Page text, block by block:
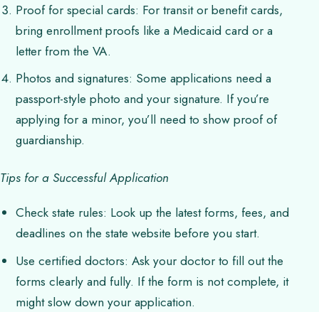
Proof for special cards: For transit or benefit cards,
bring enrollment proofs like a Medicaid card or a
letter from the VA.
Photos and signatures: Some applications need a
passport-style photo and your signature. If you’re
applying for a minor, you’ll need to show proof of
guardianship.
Tips for a Successful Application
Check state rules: Look up the latest forms, fees, and
deadlines on the state website before you start.
Use certified doctors: Ask your doctor to fill out the
forms clearly and fully. If the form is not complete, it
might slow down your application.